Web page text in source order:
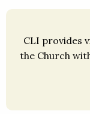
CLI provides
the Church